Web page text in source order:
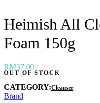
Petitfee
Pixi
Primera
Purito
RNW
Rom&nd
Rovectin
Heimish All
Foam 150g
RM37.00
OUT OF STOCK
CATEGORY:Cleanser
Brand